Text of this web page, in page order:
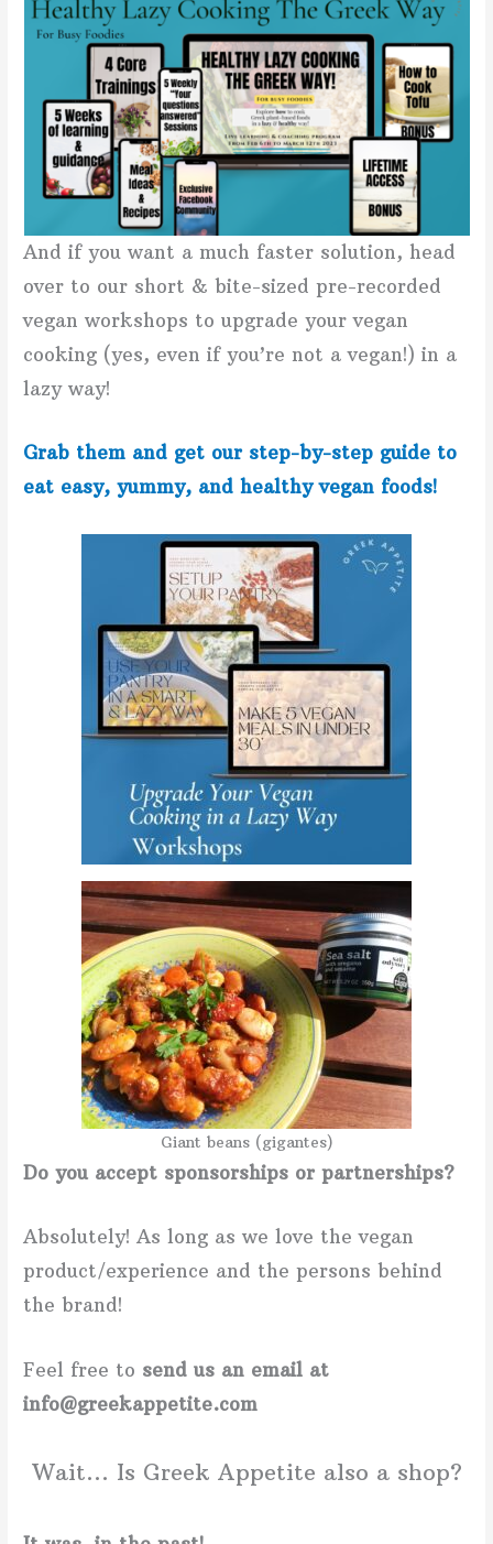
And if you want a much faster solution, head
over to our short & bite-sized pre-recorded
vegan workshops to upgrade your vegan
cooking (yes, even if you’re not a vegan!) in a
lazy way!
Grab them and get our step-by-step guide to
eat easy, yummy, and healthy vegan foods!
Giant beans (gigantes)
Do you accept sponsorships or partnerships?
Absolutely! As long as we love the vegan
product/experience and the persons behind
the brand!
Feel free to send us an email at
info@greekappetite.com
Wait… Is Greek Appetite also a shop?